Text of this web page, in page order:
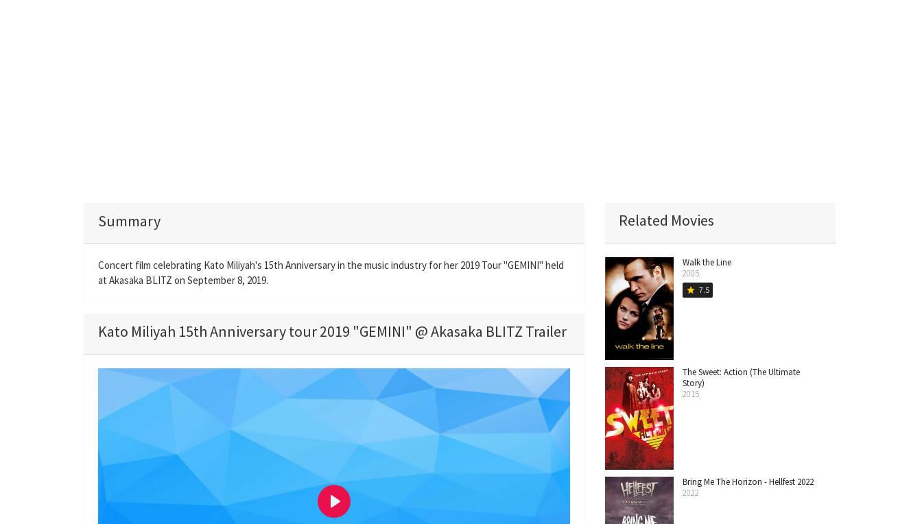
Summary
Concert film celebrating Kato Miliyah's 15th Anniversary in the music industry for her 2019 Tour "GEMINI" held
at Akasaka BLITZ on September 8, 2019.
Kato Miliyah 15th Anniversary tour 2019 "GEMINI" @ Akasaka BLITZ Trailer
P
Related Movies
Walk the Line
2005
star 7.5
The Sweet: Action (The Ultimate
Story)
2015
Bring Me The Horizon - Hellfest 2022
2022